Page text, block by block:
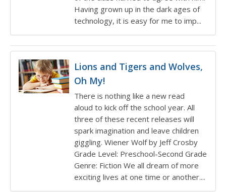
Having grown up in the dark ages of
technology, it is easy for me to imp...
Lions and Tigers and Wolves,
Oh My!
There is nothing like a new read
aloud to kick off the school year. All
three of these recent releases will
spark imagination and leave children
giggling. Wiener Wolf by Jeff Crosby
Grade Level: Preschool-Second Grade
Genre: Fiction We all dream of more
exciting lives at one time or another....